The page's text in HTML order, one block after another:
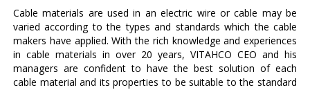
Cable materials are used in an electric wire or cable may be
varied according to the types and standards which the cable
makers have applied. With the rich knowledge and experiences
in cable materials in over 20 years, VITAHCO CEO and his
managers are confident to have the best solution of each
cable material and its properties to be suitable to the standard